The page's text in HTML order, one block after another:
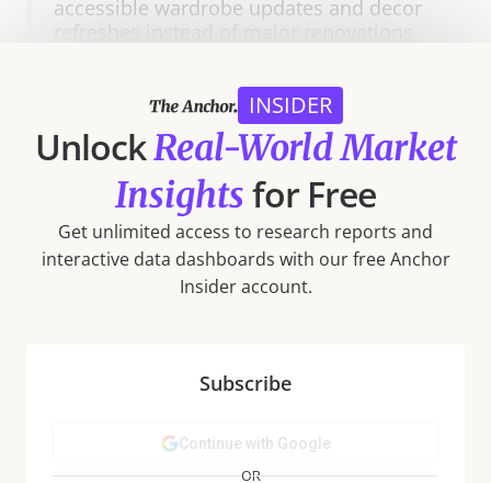
accessible wardrobe updates and decor
3) Big-Ticket Weakness: Electronics and
Home Improvement visits continue to lag,
reflecting a continued deferment of larger
purchases.
4) Bifurcation in Apparel
: Visits to off-
price and luxury segments are growing,
while general apparel, athleisure, and
department stores face ongoing
5) Income Dynamics Shape Apparel
Higher-income shoppers sustain luxury
traffic from more lower-income
consumers.
INSIDER
UnlockReal-World Market
Insights for Free
Get unlimited access to research reports and
interactive data dashboards with our free Anchor
Insider account.
Subscribe